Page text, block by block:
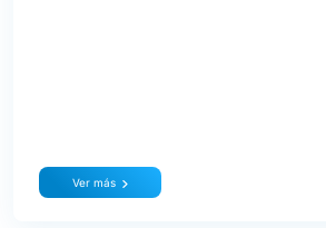
Ver más